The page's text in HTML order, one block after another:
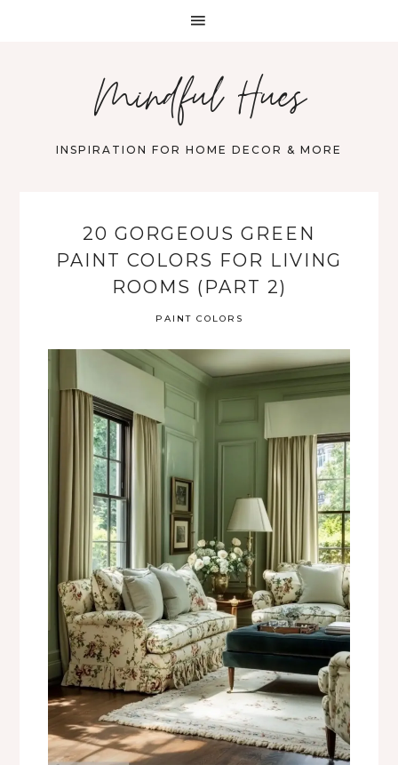
Mindful Hues
INSPIRATION FOR HOME DECOR & MORE
20 GORGEOUS GREEN
PAINT COLORS FOR LIVING
ROOMS (PART 2)
PAINT COLORS